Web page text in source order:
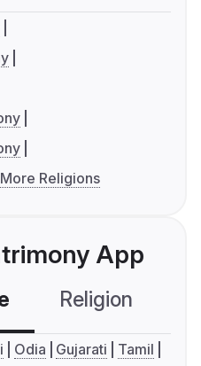
More Religions
App
Religion
Odia Gujarati
Tamil